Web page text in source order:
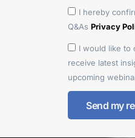
I hereby
Q&As Privacy
I would like to
receive latest
upcoming
Send my